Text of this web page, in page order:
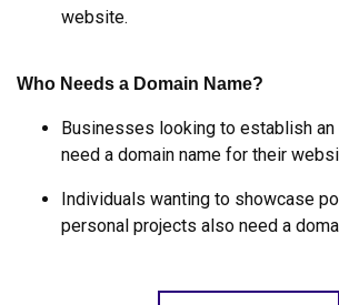
website.
Who Needs a Domain Name?
Businesses looking to establish
need a domain name for their
Individuals wanting to showcase
personal projects also need a